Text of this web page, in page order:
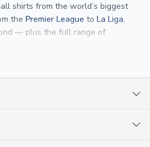
shirts from the world’s biggest
the Premier League to La Liga,
— plus the full range of
themselves — including authentic
a